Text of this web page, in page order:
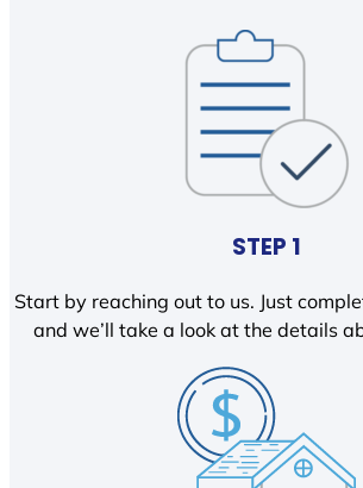
STEP 1
Start by reaching out to us. Just
and we’ll take a look at the details